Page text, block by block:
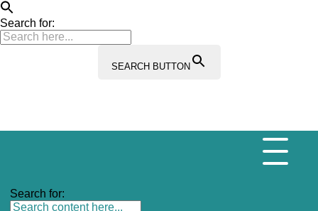
Search for:
SEARCH BUTTON
Search for: